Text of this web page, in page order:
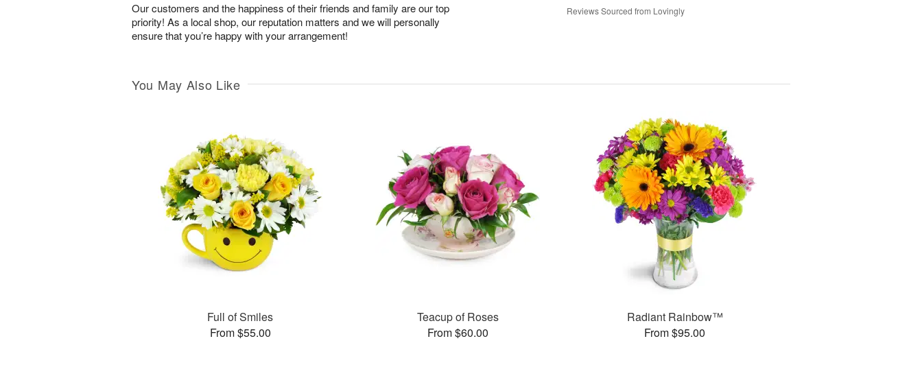
Our customers and the happiness of their friends and family are our top
priority! As a local shop, our reputation matters and we will personally
ensure that you’re happy with your arrangement!
Reviews Sourced from Lovingly
You May Also Like
Full of Smiles
From $55.00
Teacup of Roses
From $60.00
Radiant Rainbow™
From $95.00